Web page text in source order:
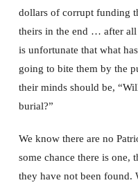
dollars of corrupt funding
theirs in the end … after
is unfortunate that what
going to bite them by the
their minds should be,
burial?”
We know there are no
some chance there is one,
they have not been found.